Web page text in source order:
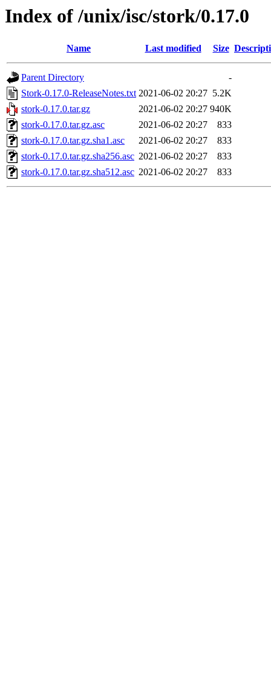
Index of /unix/isc/stork/0.17.0
Name Last modified Size
Parent Directory
-
Stork-0.17.0-ReleaseNotes.txt 2021-06-02 20:27 5.2K
stork-0.17.0.tar.gz
2021-06-02 20:27 940K
stork-0.17.0.tar.gz.asc
2021-06-02 20:27
833
stork-0.17.0.tar.gz.sha1.asc
2021-06-02 20:27
833
stork-0.17.0.tar.gz.sha256.asc 2021-06-02 20:27
833
stork-0.17.0.tar.gz.sha512.asc 2021-06-02 20:27 833